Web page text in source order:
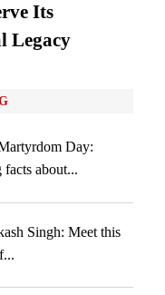
Its
Legacy
Day:
about...
Singh: Meet this